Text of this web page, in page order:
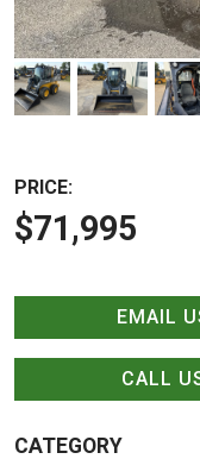
PRICE:
$71,995
EMAIL
CALL
CATEGORY